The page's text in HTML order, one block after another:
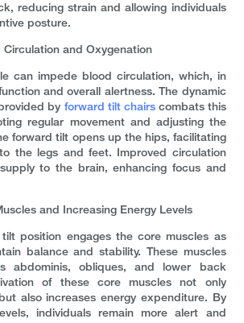
reducing strain and allowing individuals
posture.
Circulation and Oxygenation
can impede blood circulation, which, in
and overall alertness. The dynamic
by forward tilt chairscombats this
regular movement and adjusting the
forward tilt opens up the hips, facilitating
the legs and feet. Improved circulation
to the brain, enhancing focus and
and Increasing Energy Levels
position engages the core muscles as
balance and stability. These muscles
abdominis, obliques, and lower back
of these core muscles not only
also increases energy expenditure. By
individuals remain more alert and